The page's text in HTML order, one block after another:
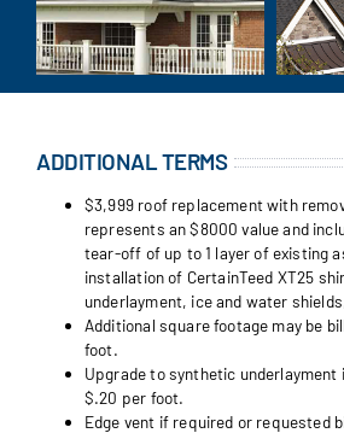
ADDITIONAL TERMS
$3,999 roof replacement with
represents an $8000 value and
tear-off of up to 1 layer of existing
installation of CertainTeed XT25
underlayment, ice and water
Additional square footage may be
foot.
Upgrade to synthetic
$.20 per foot.
Edge vent if required or requested